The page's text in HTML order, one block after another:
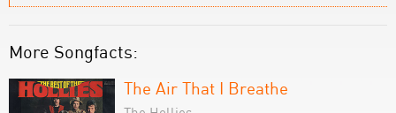
More Songfacts:
The Air That I Breathe